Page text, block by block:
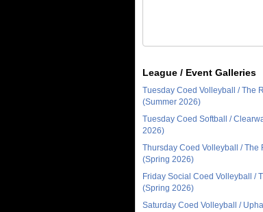
League / Event Galleries
Tuesday Coed Volleyball / The
(Summer 2026)
Tuesday Coed Softball /
2026)
Thursday Coed Volleyball / The
(Spring 2026)
Friday Social Coed Volleyball /
(Spring 2026)
Saturday Coed Volleyball /